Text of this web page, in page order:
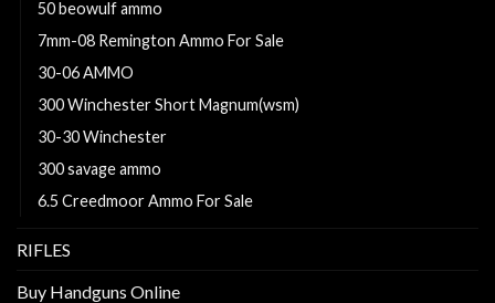
50 beowulf ammo
7mm-08 Remington Ammo For Sale
30-06 AMMO
300 Winchester Short Magnum(wsm)
30-30 Winchester
300 savage ammo
6.5 Creedmoor Ammo For Sale
RIFLES
Buy Handguns Online